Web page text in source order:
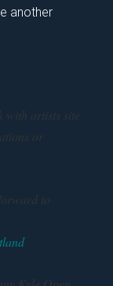
another
artists site
or
to